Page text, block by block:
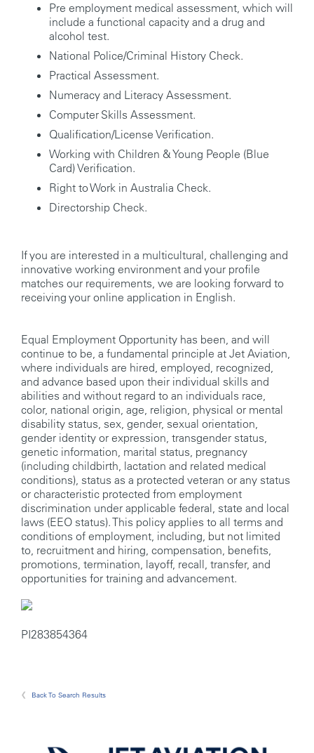
Pre employment medical assessment, which will
include a functional capacity and a drug and
alcohol test.
National Police/Criminal History Check.
Practical Assessment.
Numeracy and Literacy Assessment.
Computer Skills Assessment.
Qualification/License Verification.
Working with Children & Young People (Blue
Card) Verification.
Right to Work in Australia Check.
Directorship Check.
If you are interested in a multicultural, challenging and
innovative working environment and your profile
matches our requirements, we are looking forward to
receiving your online application in English.
Equal Employment Opportunity has been, and will
continue to be, a fundamental principle at Jet Aviation,
where individuals are hired, employed, recognized,
and advance based upon their individual skills and
abilities and without regard to an individuals race,
color, national origin, age, religion, physical or mental
disability status, sex, gender, sexual orientation,
gender identity or expression, transgender status,
genetic information, marital status, pregnancy
(including childbirth, lactation and related medical
conditions), status as a protected veteran or any status
or characteristic protected from employment
discrimination under applicable federal, state and local
laws (EEO status). This policy applies to all terms and
conditions of employment, including, but not limited
to, recruitment and hiring, compensation, benefits,
promotions, termination, layoff, recall, transfer, and
opportunities for training and advancement.
PI283854364
Back To Search Results